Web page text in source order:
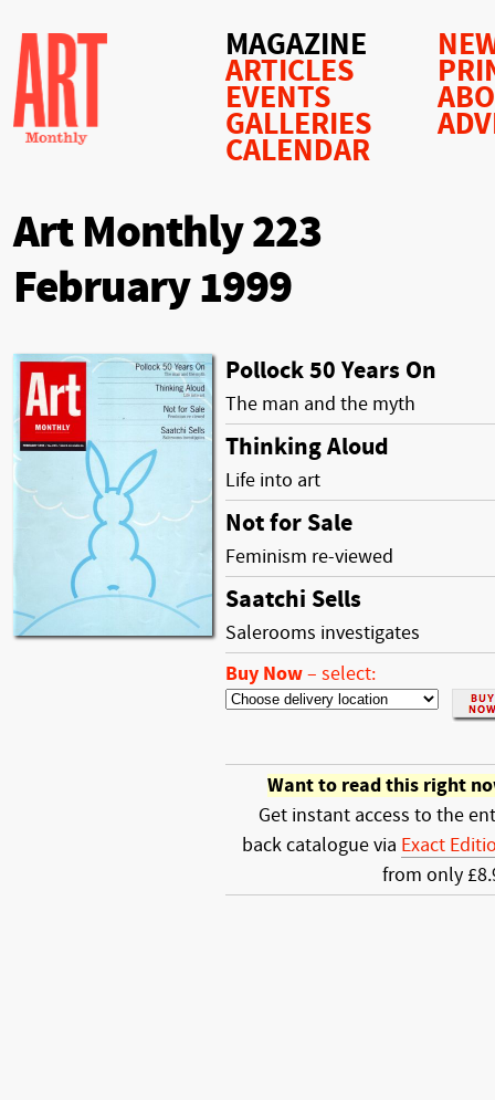
MAGAZINE
ARTICLES
EVENTS
GALLERIES
CALENDAR
Art Monthly 223
February 1999
Pollock 50 Years On
The man and the myth
Thinking Aloud
Life into art
Not for Sale
Feminism re-viewed
Saatchi Sells
Salerooms investigates
Buy Now– select:
Want to read this right
Get instant access to the
back catalogue via Exact
from only